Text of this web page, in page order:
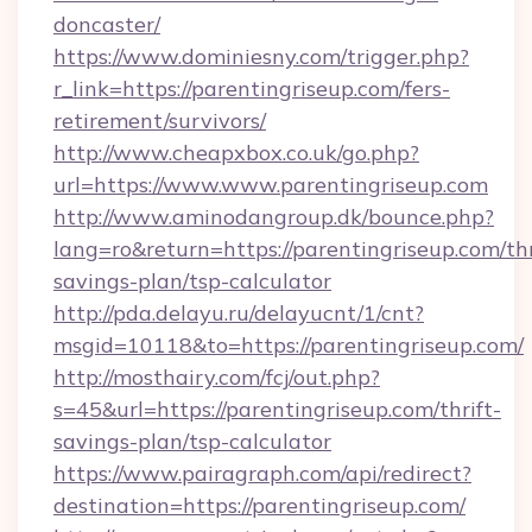
doncaster/
https://www.dominiesny.com/trigger.php?
r_link=https://parentingriseup.com/fers-
retirement/survivors/
http://www.cheapxbox.co.uk/go.php?
url=https://www.www.parentingriseup.com
http://www.aminodangroup.dk/bounce.php?
lang=ro&return=https://parentingriseup.com/
savings-plan/tsp-calculator
http://pda.delayu.ru/delayucnt/1/cnt?
msgid=10118&to=https://parentingriseup.com/
http://mosthairy.com/fcj/out.php?
s=45&url=https://parentingriseup.com/thrift-
savings-plan/tsp-calculator
https://www.pairagraph.com/api/redirect?
destination=https://parentingriseup.com/